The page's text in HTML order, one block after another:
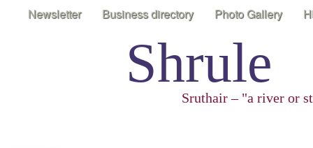
Newsletter Business directory Photo Gallery
Shrule
Sruthair – "a river or